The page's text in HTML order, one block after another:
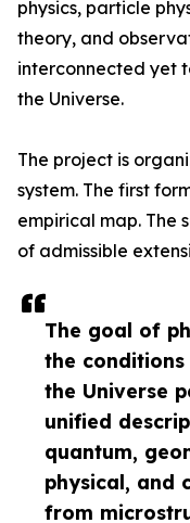
The goal of
the
the Universe
unified
quantum,
physical, and
from
physics, particle
theory, and
interconnected yet
the Universe.
The project is
system. The first
empirical map. The
of admissible